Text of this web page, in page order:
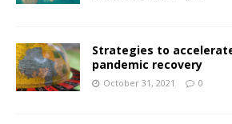
Strategies to
pandemic recovery
October 31, 2021 0